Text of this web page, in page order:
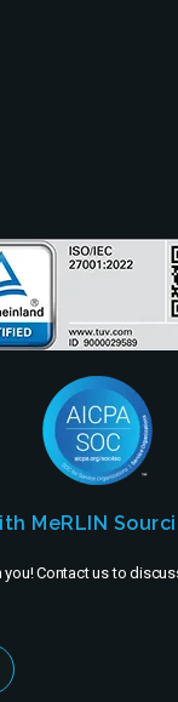
MeRLIN
you! Contact us to